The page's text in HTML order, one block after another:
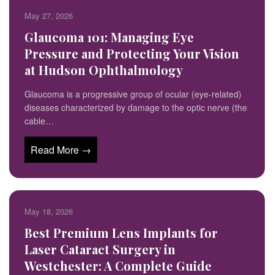
May 27, 2026
Glaucoma 101: Managing Eye
Pressure and Protecting Your Vision
at Hudson Ophthalmology
Glaucoma is a progressive group of ocular (eye-related)
diseases characterized by damage to the optic nerve (the
cable…
Read More →
May 18, 2026
Best Premium Lens Implants for
Laser Cataract Surgery in
Westchester: A Complete Guide